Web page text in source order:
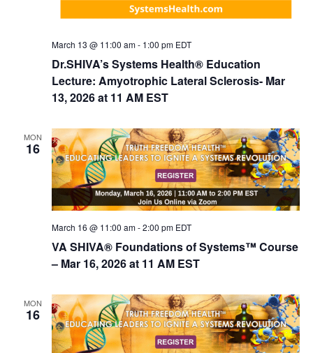
v
i
a
t
i
o
n
Dr.SHIVA’s Systems Health® Education
Lecture: Amyotrophic Lateral Sclerosis- Mar
13, 2026 at 11 AM EST
March 13 @ 11:00 am- 1:00 pm EDT
MON
16
VA SHIVA® Foundations of Systems™ Course
– Mar 16, 2026 at 11 AM EST
March 16 @ 11:00 am-2:00 pm EDT
MON
16